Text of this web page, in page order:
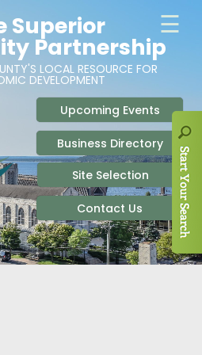
ABOUT
TOUCH
RESOURCES